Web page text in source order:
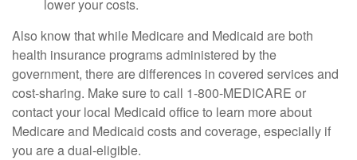
lower your costs.
Also know that while Medicare and Medicaid are both
health insurance programs administered by the
government, there are differences in covered services and
cost-sharing. Make sure to call 1-800-MEDICARE or
contact your local Medicaid office to learn more about
Medicare and Medicaid costs and coverage, especially if
you are a dual-eligible.